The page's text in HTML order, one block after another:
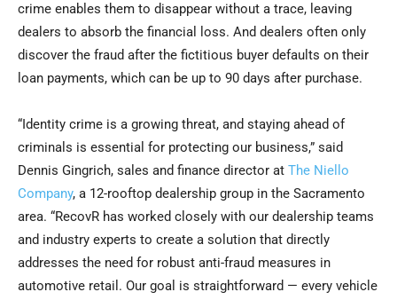
crime enables them to disappear without a trace, leaving
dealers to absorb the financial loss. And dealers often only
discover the fraud after the fictitious buyer defaults on their
loan payments, which can be up to 90 days after purchase.
“Identity crime is a growing threat, and staying ahead of
criminals is essential for protecting our business,” said
Dennis Gingrich, sales and finance director at The Niello
Company, a 12-rooftop dealership group in the Sacramento
area. “RecovR has worked closely with our dealership teams
and industry experts to create a solution that directly
addresses the need for robust anti-fraud measures in
automotive retail. Our goal is straightforward — every vehicle